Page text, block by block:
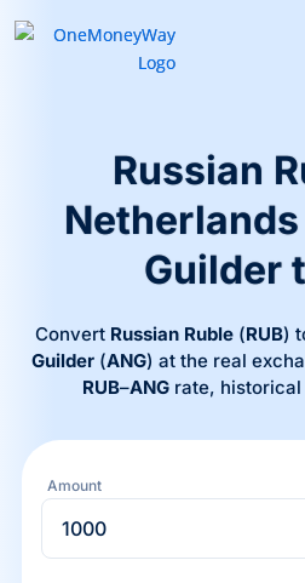
Russian
Guilder
Convert Russian Ruble(RUB)
Guilder(ANG) at the real
RUB–ANGrate, historical
Amount